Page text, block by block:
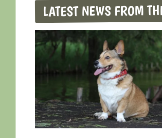
LATEST NEWS FROM